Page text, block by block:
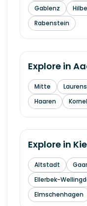
Gablenz
Rabenstein
Explore in
Mitte
Haaren
Explore in
Altstadt
Ellerbek-
Elmschenhagen